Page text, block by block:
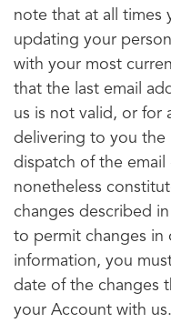
note that at all times
updating your
with your most
that the last email
us is not valid, or for
delivering to you the
dispatch of the email
nonetheless
changes described
to permit changes in
information, you
date of the changes
your Account with